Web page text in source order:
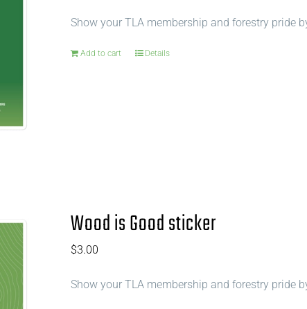
Show your TLA membership and forestry pride
Add to cart Details
Wood is Good sticker
$3.00
Show your TLA membership and forestry pride